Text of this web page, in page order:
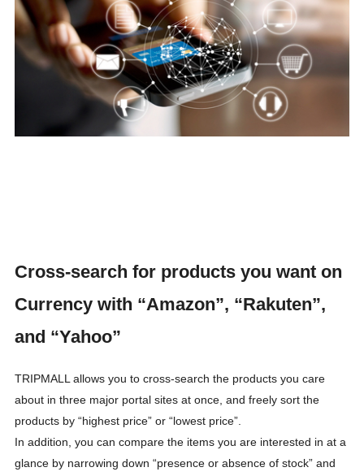
Cross-search for products you want on
Currency with “Amazon”, “Rakuten”,
and “Yahoo”
TRIPMALL allows you to cross-search the products you care
about in three major portal sites at once, and freely sort the
products by “highest price” or “lowest price”.
In addition, you can compare the items you are interested in at a
glance by narrowing down “presence or absence of stock” and